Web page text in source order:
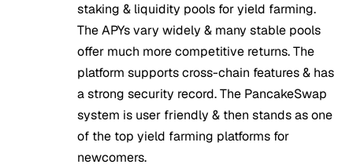
staking & liquidity pools for yield farming.
The APYs vary widely & many stable pools
offer much more competitive returns. The
platform supports cross-chain features & has
a strong security record. The PancakeSwap
system is user friendly & then stands as one
of the top yield farming platforms for
newcomers.